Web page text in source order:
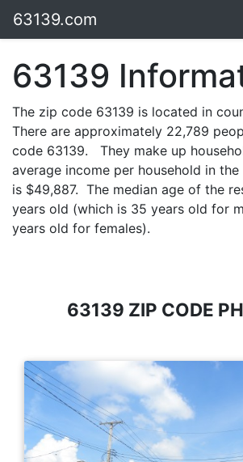
63139.com
63139
The zip code 63139 is located in
There are approximately 22,789
code 63139. They make up
average income per household in
is $49,887. The median age of the
years old (which is 35 years old for
years old for females).
63139 ZIP CODE